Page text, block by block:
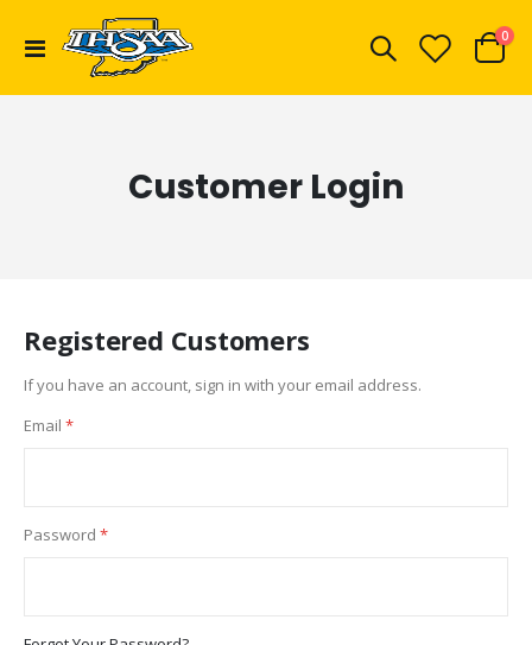
Toggle
Cart
0
Customer Login
Registered Customers
If you have an account, sign in with your email address.
Email
Password